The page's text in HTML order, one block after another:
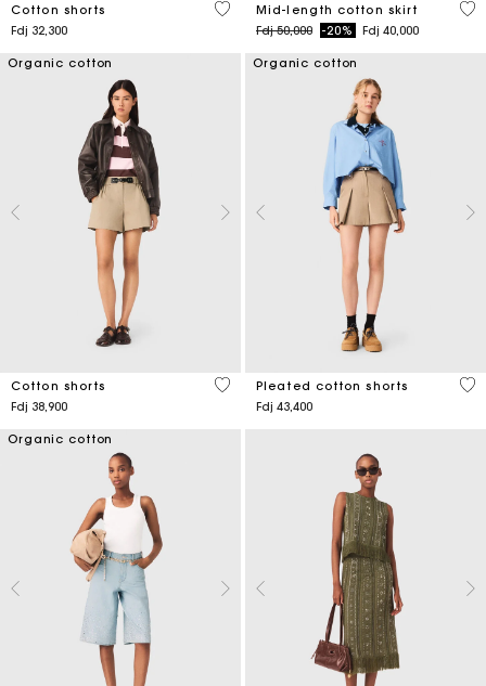
Cotton shorts
Fdj 32,300
3,3 out of 5 Customer Rating
Mid-length cotton skirt
Price reduced from
Fdj 50,000to-20% Fdj 40,000
5
Organic cotton
Cotton shorts
Fdj 38,900
5 out of 5 Customer Rating
Organic cotton
Pleated cotton shorts
Fdj 43,400
4,1
Organic cotton